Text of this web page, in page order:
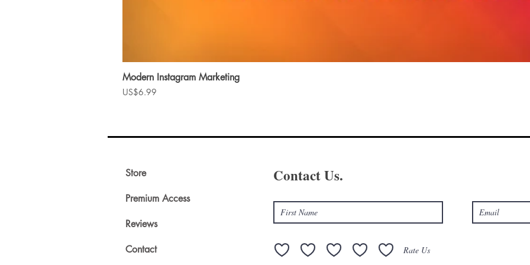
Modern Instagram Marketing
Price
US$6.99
Store
Premium Access
Reviews
Contact
Contact Us.
Rate Us